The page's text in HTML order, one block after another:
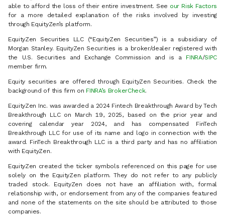
able to afford the loss of their entire investment. See our Risk Factors
for a more detailed explanation of the risks involved by investing
through EquityZen’s platform.
EquityZen Securities LLC (“EquityZen Securities”) is a subsidiary of
Morgan Stanley. EquityZen Securities is a broker/dealer registered with
the U.S. Securities and Exchange Commission and is a FINRA/SIPC
member firm.
Equity securities are offered through EquityZen Securities. Check the
background of this firm on FINRA’s BrokerCheck.
EquityZen Inc. was awarded a 2024 Fintech Breakthrough Award by Tech
Breakthrough LLC on March 19, 2025, based on the prior year and
covering calendar year 2024, and has compensated FinTech
Breakthrough LLC for use of its name and logo in connection with the
award. FinTech Breakthrough LLC is a third party and has no affiliation
with EquityZen.
EquityZen created the ticker symbols referenced on this page for use
solely on the EquityZen platform. They do not refer to any publicly
traded stock. EquityZen does not have an affiliation with, formal
relationship with, or endorsement from any of the companies featured
and none of the statements on the site should be attributed to those
companies.